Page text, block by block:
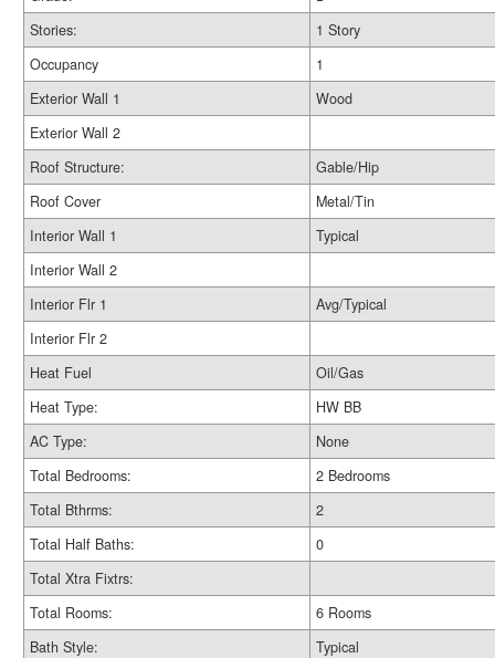
Stories:
1 Story
Occupancy
1
Exterior Wall 1
Wood
Exterior Wall 2
Roof Structure:
Gable/Hip
Roof Cover
Metal/Tin
Interior Wall 1
Typical
Interior Wall 2
Interior Flr 1
Avg/Typical
Interior Flr 2
Heat Fuel
Oil/Gas
Heat Type:
HW BB
AC Type:
None
Total Bedrooms:
2 Bedrooms
Total Bthrms:
2
Total Half Baths:
0
Total Xtra Fixtrs:
Total Rooms:
6 Rooms
Bath Style:
Typical